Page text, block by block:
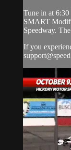
Tune in at
SMART
Speedway.
If you